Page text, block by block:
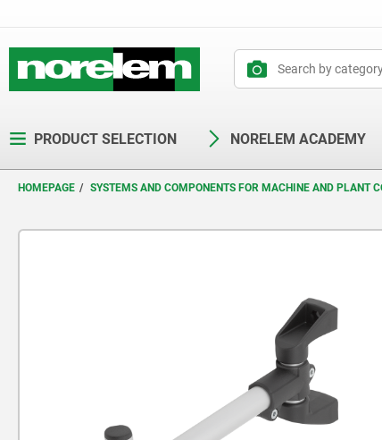
PRODUCT SELECTION NORELEM ACADEMY
HOMEPAGE SYSTEMS AND COMPONENTS FOR MACHINE AND PLANT